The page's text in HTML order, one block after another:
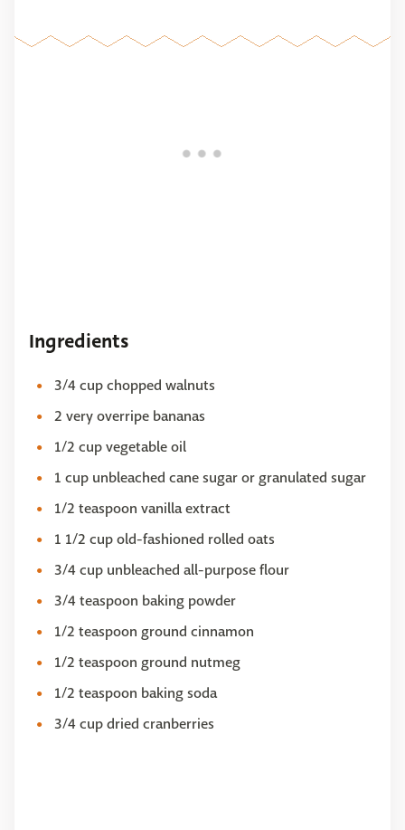
Ingredients
3/4 cup chopped walnuts
2 very overripe bananas
1/2 cup vegetable oil
1 cup unbleached cane sugar or granulated sugar
1/2 teaspoon vanilla extract
1 1/2 cup old-fashioned rolled oats
3/4 cup unbleached all-purpose flour
3/4 teaspoon baking powder
1/2 teaspoon ground cinnamon
1/2 teaspoon ground nutmeg
1/2 teaspoon baking soda
3/4 cup dried cranberries